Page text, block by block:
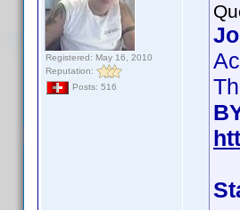
Registered: May 16, 2010
Reputation:
Posts: 516